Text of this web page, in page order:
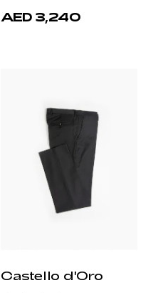
AED 3,240
Castello d'Oro